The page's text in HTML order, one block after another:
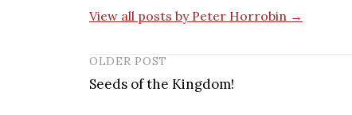
View all posts by Peter Horrobin →
OLDER POST
Seeds of the Kingdom!